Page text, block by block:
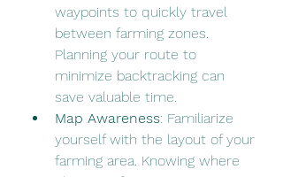
waypoints to quickly travel
between farming zones.
Planning your route to
minimize backtracking can
save valuable time.
Map Awareness: Familiarize
yourself with the layout of your
farming area. Knowing where